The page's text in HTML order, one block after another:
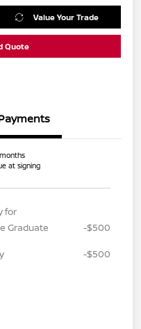
Value Your Trade
Quote
at signing
for
Graduate
-$500
-$500